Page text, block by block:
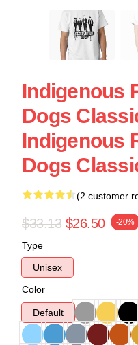
Indigenous
Dogs
Indigenous
Dogs
(2 customer
$33.13 $26.50 -20%
Type
Unisex
Color
Default